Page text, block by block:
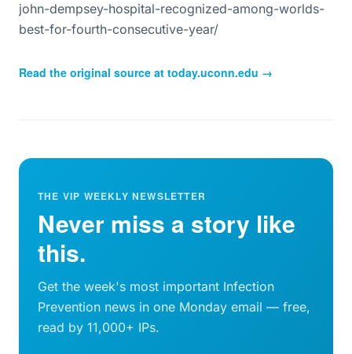
john-dempsey-hospital-recognized-among-worlds-
best-for-fourth-consecutive-year/
Read the original source at today.uconn.edu →
THE VIP WEEKLY NEWSLETTER
Never miss a story like
this.
Get the week's most important Infection
Prevention news in one Monday email — free,
read by 11,000+ IPs.